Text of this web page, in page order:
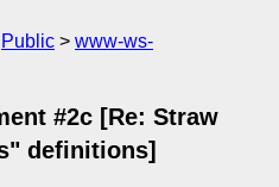
Public
www-ws-
#2c [Re: Straw
definitions]